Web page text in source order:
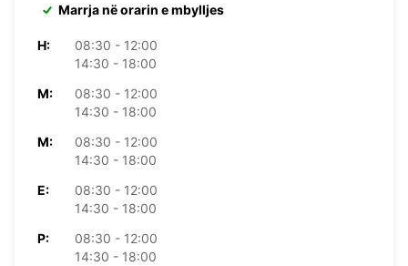
Marrja në orarin e mbylljes
H:
08:30 - 12:00
14:30 - 18:00
M:
08:30 - 12:00
14:30 - 18:00
M:
08:30 - 12:00
14:30 - 18:00
E:
08:30 - 12:00
14:30 - 18:00
P:
08:30 - 12:00
14:30 - 18:00